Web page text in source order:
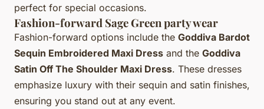
perfect for special occasions.
Fashion-forward Sage Green party wear
Fashion-forward options include the Goddiva Bardot
Sequin Embroidered Maxi Dress and the Goddiva
Satin Off The Shoulder Maxi Dress. These dresses
emphasize luxury with their sequin and satin finishes,
ensuring you stand out at any event.